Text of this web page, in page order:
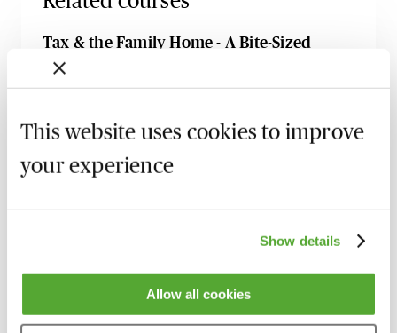
This website uses cookies to improve
your experience
Show details
Allow all cookies
Tax & the Family Home - A Bite-Sized
Update
20 August 2026 Webinar
International Tax & the Multilateral
Instrument (MLI) - A Practical Guide for
UK Advisors
Beyond Residence - Navigating UK Tax
Companies
28 September 2026
Webinar